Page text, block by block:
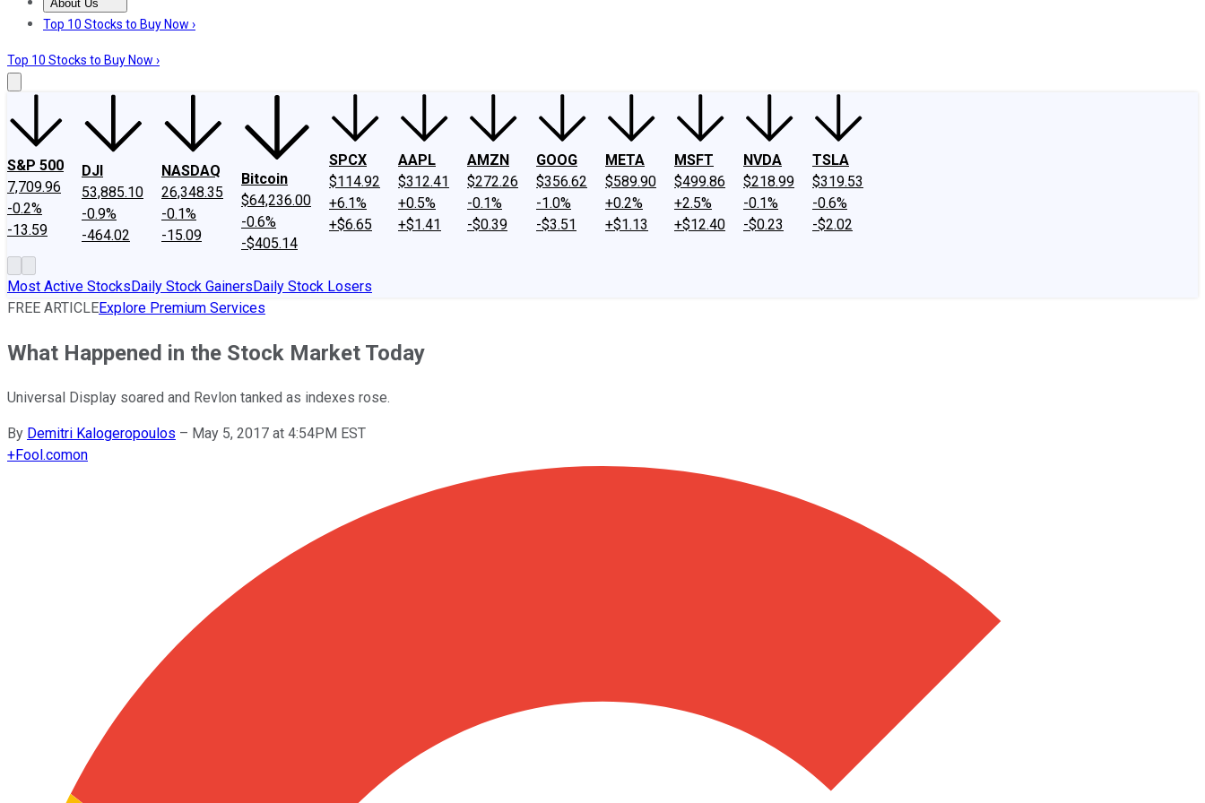
About Us
About UsContact UsInvesting Philosophy
Top 10 Stocks to Buy Now ›
Top 10 Stocks to Buy Now ›
S&P 500
7,709.96
-0.2%
-13.59
DJI
53,885.10
-0.9%
-464.02
NASDAQ
26,348.35
-0.1%
-15.09
Bitcoin
$64,236.00
-0.6%
-$405.14
SPCX
$114.92
+6.1%
+$6.65
AAPL
$312.41
+0.5%
+$1.41
AMZN
$272.26
-0.1%
-$0.39
GOOG
$356.62
-1.0%
-$3.51
META
$589.90
+0.2%
+$1.13
MSFT
$499.86
+2.5%
+$12.40
NVDA
$218.99
-0.1%
-$0.23
TSLA
$319.53
-0.6%
-$2.02
Most Active StocksDaily Stock GainersDaily Stock Losers
FREE ARTICLEExplore Premium Services
What Happened in the Stock Market Today
Universal Display soared and Revlon tanked as indexes rose.
By Demitri Kalogeropoulos – May 5, 2017 at 4:54PM EST
+Fool.comon